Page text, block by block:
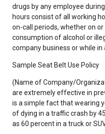
drugs by any employee
hours consist of all working
on-call periods, whether on
consumption of alcohol or
company business or while in
Sample Seat Belt Use Policy
(Name of Company/
are extremely effective in
is a simple fact that wearing
of dying in a traffic crash by
as 60 percent in a truck or